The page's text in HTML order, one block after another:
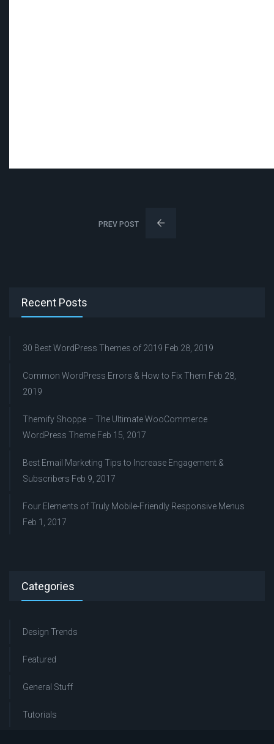
PREV POST
Recent Posts
30 Best WordPress Themes of 2019 Feb 28, 2019
Common WordPress Errors & How to Fix Them Feb 28,
2019
Themify Shoppe – The Ultimate WooCommerce
WordPress Theme Feb 15, 2017
Best Email Marketing Tips to Increase Engagement &
Subscribers Feb 9, 2017
Four Elements of Truly Mobile-Friendly Responsive Menus
Feb 1, 2017
Categories
Design Trends
Featured
General Stuff
Tutorials